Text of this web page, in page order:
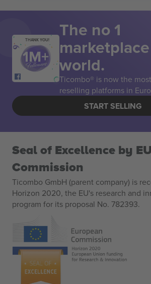
THANK YOU! The no 1
world.
Ticombo® is now the
reselling platforms in
START SELLING
Seal of Excellence by EU
Commission
Ticombo GmbH (parent company) is
Horizon 2020, the EU's research and
program for its proposal No. 782393.